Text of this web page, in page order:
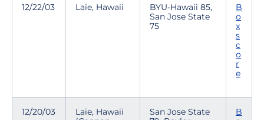
12/22/03 Laie, Hawaii
BYU-Hawaii 85,
San Jose State
75
B
o
x
s
c
o
r
e
12/20/03
Laie, Hawaii
San Jose State
B